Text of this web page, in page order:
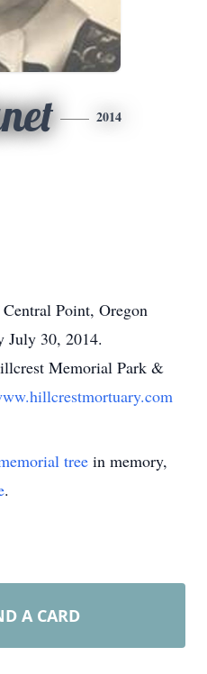
2014
Point, Oregon
July 30, 2014.
Memorial Park &
tree in memory,
.
A CARD